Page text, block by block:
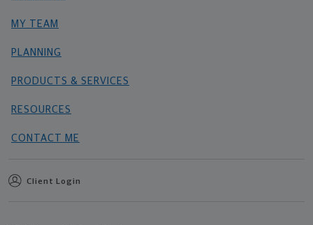
MY TEAM
PLANNING
PRODUCTS & SERVICES
RESOURCES
CONTACT ME
Client Login